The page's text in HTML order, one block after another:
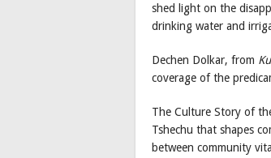
shed light on the
drinking water and
Dechen Dolkar, from
coverage of the
The Culture Story of
Tshechu that shapes
between community